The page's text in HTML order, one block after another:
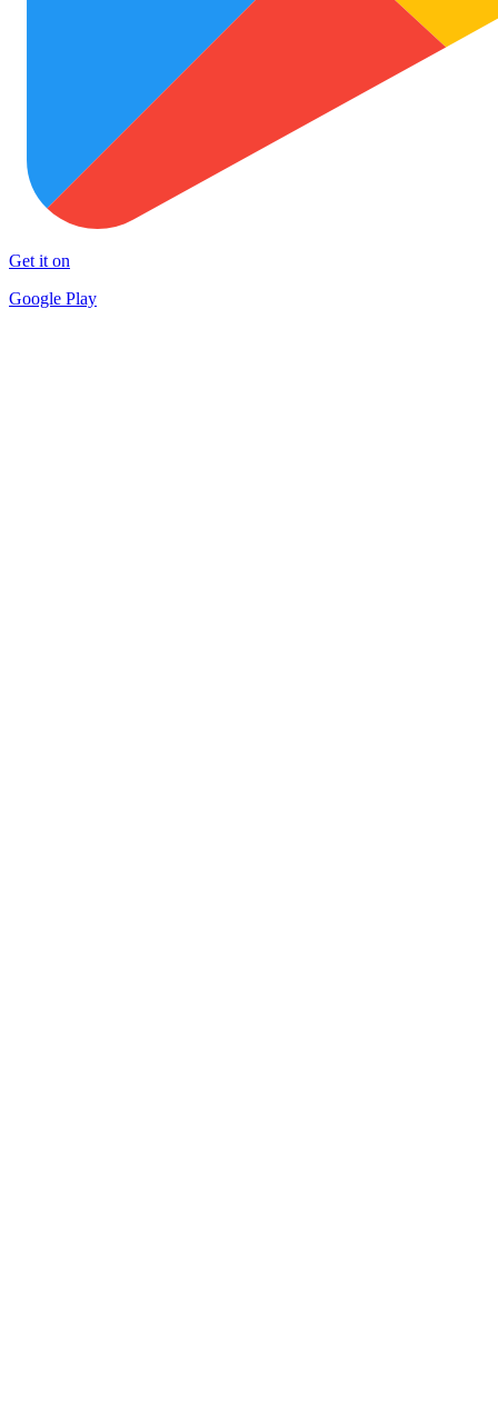
Get it on
Google Play